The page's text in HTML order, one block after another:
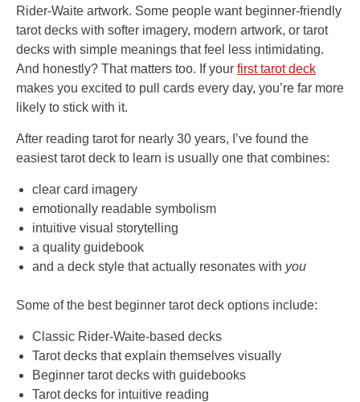
Rider-Waite artwork. Some people want beginner-friendly
tarot decks with softer imagery, modern artwork, or tarot
decks with simple meanings that feel less intimidating.
And honestly? That matters too. If your first tarot deck
makes you excited to pull cards every day, you’re far more
likely to stick with it.
After reading tarot for nearly 30 years, I’ve found the
easiest tarot deck to learn is usually one that combines:
clear card imagery
emotionally readable symbolism
intuitive visual storytelling
a quality guidebook
and a deck style that actually resonates with you
Some of the best beginner tarot deck options include:
Classic Rider-Waite-based decks
Tarot decks that explain themselves visually
Beginner tarot decks with guidebooks
Tarot decks for intuitive reading